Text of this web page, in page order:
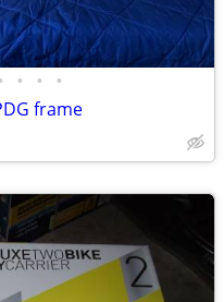
• • •
frame